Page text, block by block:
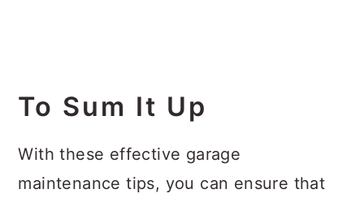
To Sum It Up
With these effective garage
maintenance tips, you can ensure that